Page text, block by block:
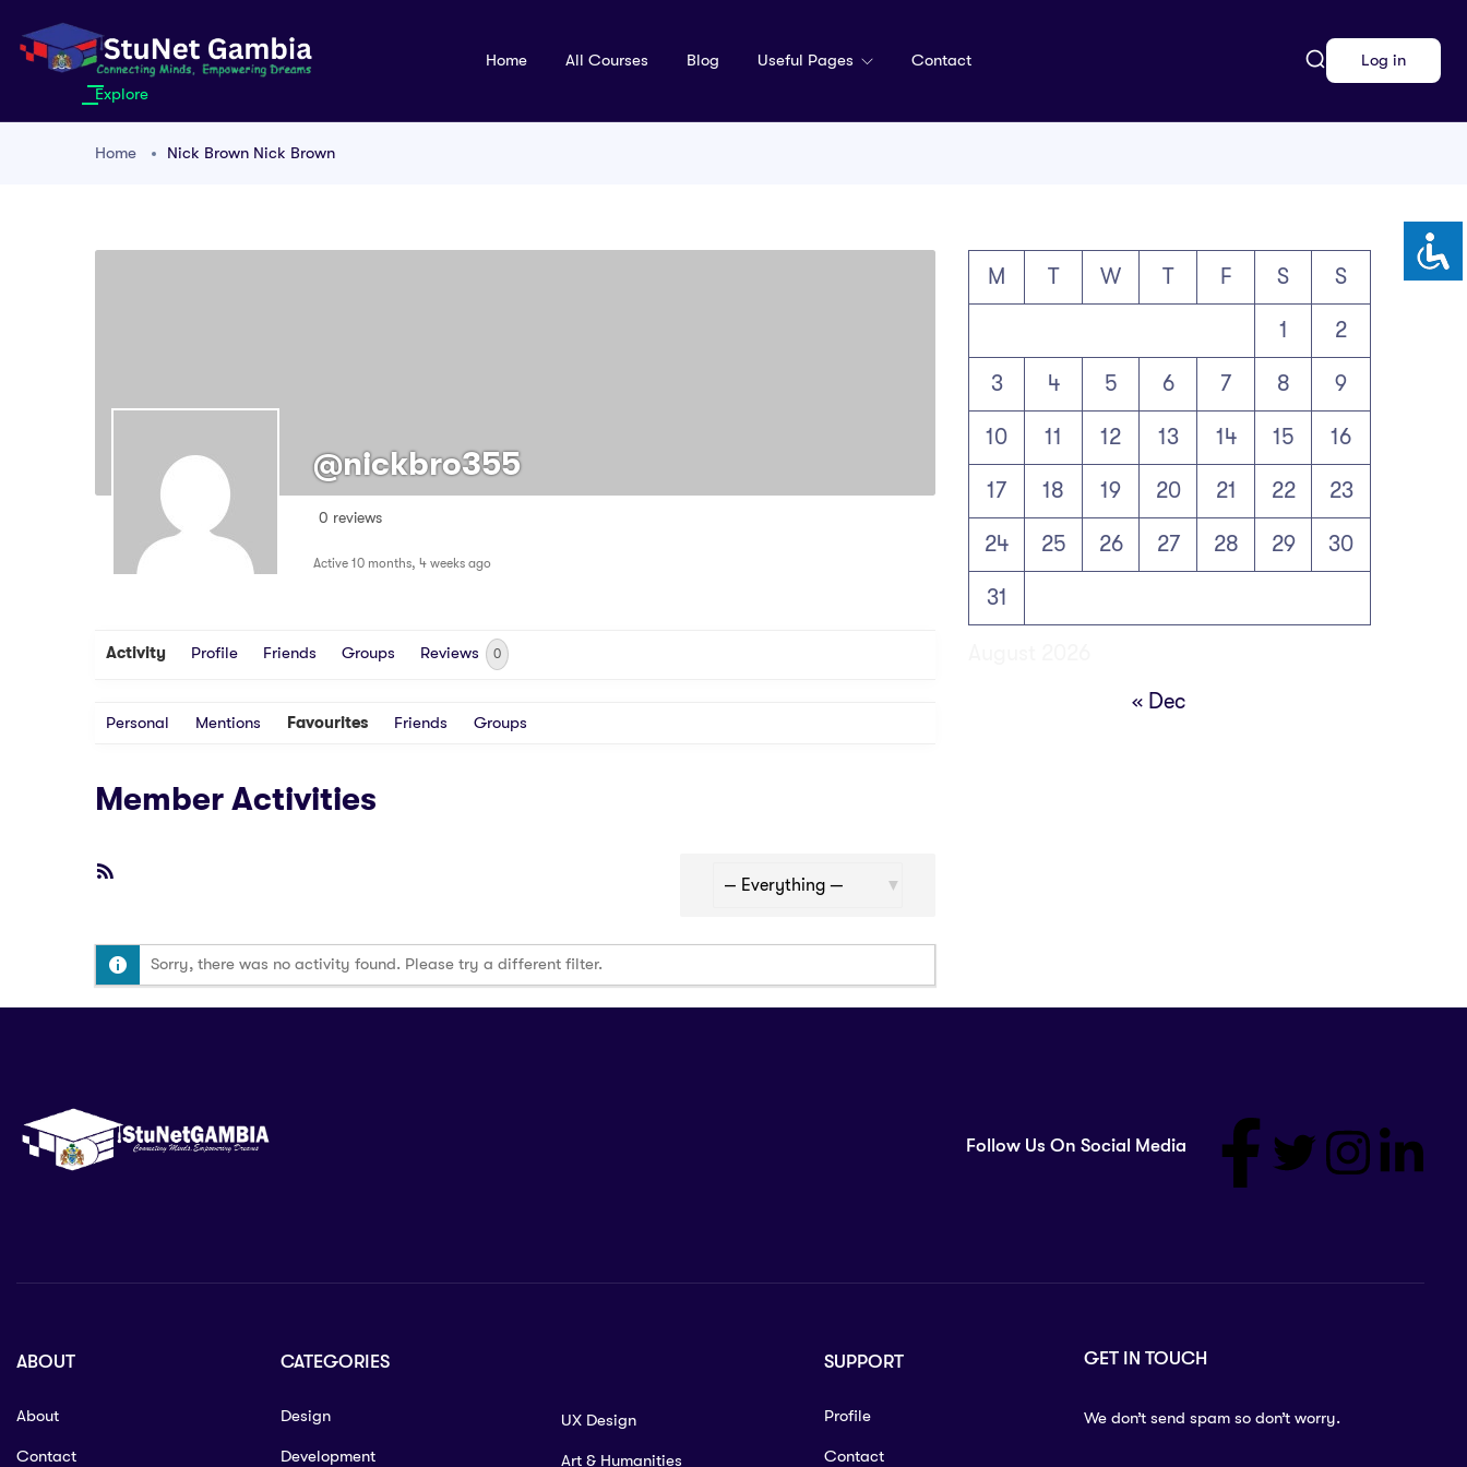
Explore
Home All Courses Blog Useful Pages Contact Log in
Home Nick Brown Nick Brown
@nickbro355
0 reviews
Active 10 months, 4 weeks ago
Activity Profile Friends Groups Reviews 0
Personal Mentions Favourites Friends Groups
Member Activities
Sorry, there was no activity found. Please try a different filter.
M T W T F S S
1 2
3 4 5 6 7 8 9
10 11 12 13 14 15 16
17 18 19 20 21 22 23
24 25 26 27 28 29 30
31
« Dec
Follow Us On Social Media
ABOUT
About
Contact
CATEGORIES
Design
Development
UX Design
Art & Humanities
SUPPORT
Profile
Contact
GET IN TOUCH
We don’t send spam so don’t worry.